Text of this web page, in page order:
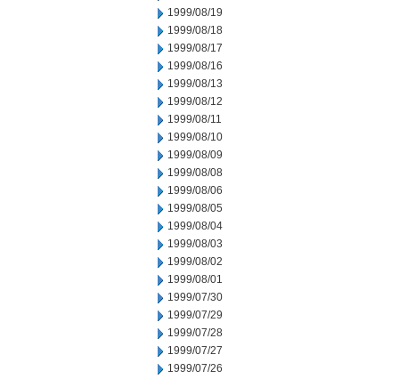
1999/08/19
1999/08/18
1999/08/17
1999/08/16
1999/08/13
1999/08/12
1999/08/11
1999/08/10
1999/08/09
1999/08/08
1999/08/06
1999/08/05
1999/08/04
1999/08/03
1999/08/02
1999/08/01
1999/07/30
1999/07/29
1999/07/28
1999/07/27
1999/07/26